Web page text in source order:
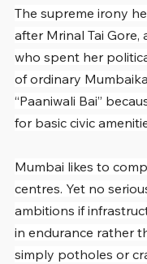
The supreme irony
after Mrinal Tai Gore,
who spent her
of ordinary
“Paaniwali Bai”
for basic civic
Mumbai likes to
centres. Yet no
ambitions if
in endurance rather
simply potholes or